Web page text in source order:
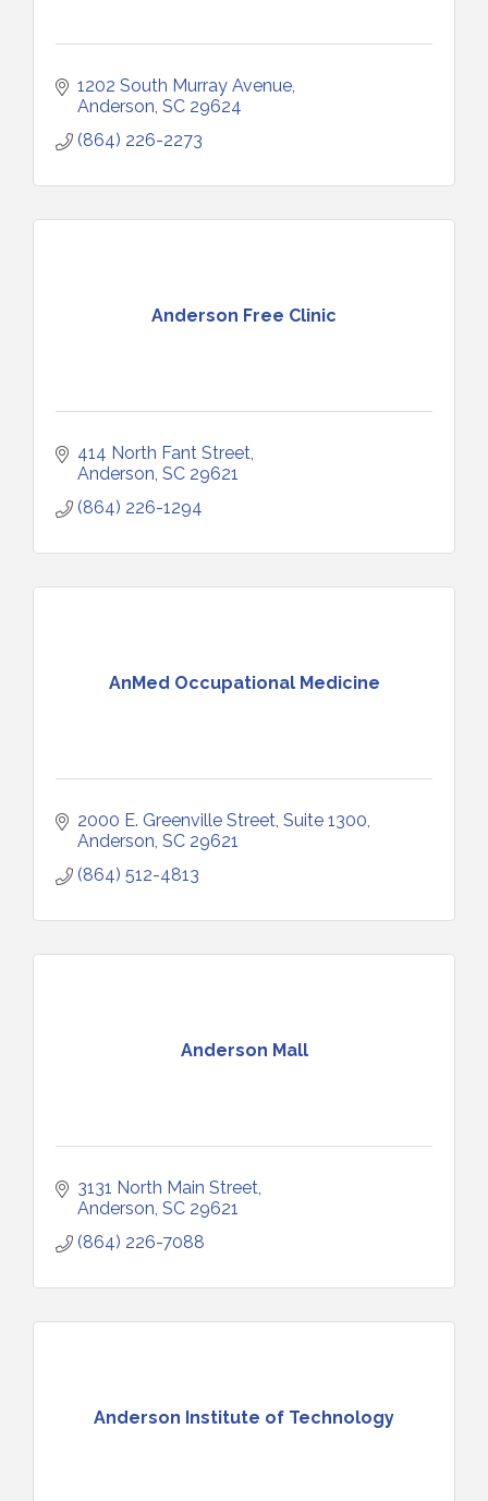
1202 South Murray Avenue
Anderson SC 29624
(864) 226-2273
Anderson Free Clinic
414 North Fant Street
Anderson SC 29621
(864) 226-1294
AnMed Occupational Medicine
2000 E. Greenville Street Suite 1300
Anderson SC 29621
(864) 512-4813
Anderson Mall
3131 North Main Street
Anderson SC 29621
(864) 226-7088
Anderson Institute of Technology